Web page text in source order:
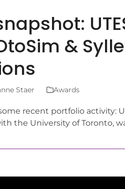
&
Staer Awards
recent portfolio activity:
the University of Toronto,